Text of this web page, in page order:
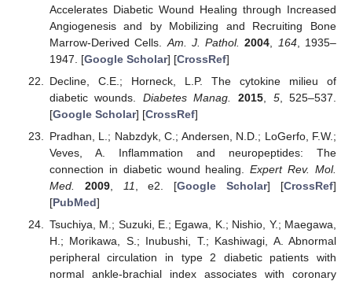
Accelerates Diabetic Wound Healing through Increased
Angiogenesis and by Mobilizing and Recruiting Bone
Marrow-Derived Cells. Am. J. Pathol. 2004 164, 1935–
1947. [Google Scholar] [CrossRef]
Decline, C.E.; Horneck, L.P. The cytokine milieu of
diabetic wounds. Diabetes Manag. 2015 5, 525–537.
[Google Scholar] [CrossRef]
Pradhan, L.; Nabzdyk, C.; Andersen, N.D.; LoGerfo, F.W.;
Veves, A. Inflammation and neuropeptides: The
connection in diabetic wound healing.Expert Rev. Mol.
Med.
2009, 11 , e2. [Google Scholar] [CrossRef]
[PubMed]
Tsuchiya, M.; Suzuki, E.; Egawa, K.; Nishio, Y.; Maegawa,
H.; Morikawa, S.; Inubushi, T.; Kashiwagi, A. Abnormal
peripheral circulation in type 2 diabetic patients with
normal ankle-brachial index associates with coronary